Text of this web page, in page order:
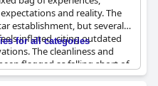
and reality. The
establishment, but several
inflated, citing outdated
The cleanliness and
flagged as falling short of
for all categories